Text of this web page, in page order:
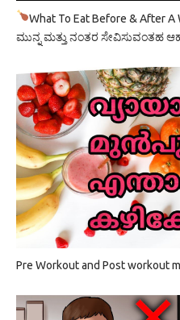
What To Eat Before & After A
ಮುನ್ನ ಮತ್ತು ನಂತರ ಸೇವಿಸುವಂತಹ
Pre Workout and Post workout